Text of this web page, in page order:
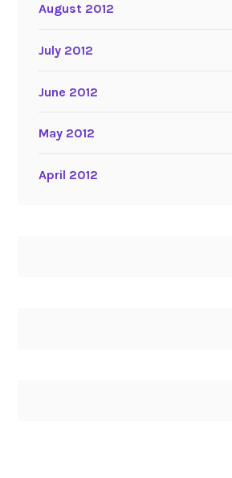
August 2012
July 2012
June 2012
May 2012
April 2012